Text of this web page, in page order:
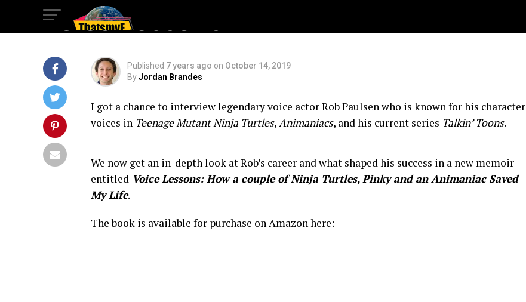
Voice Lessons
Published 7 years ago on October 14, 2019
ByJordan Brandes
I got a chance to interview legendary voice actor Rob Paulsen who is known for his character
voices in Teenage Mutant Ninja Turtles,Animaniacs, and his current series Talkin’ Toons.
We now get an in-depth look at Rob’s career and what shaped his success in a new memoir
entitled Voice Lessons: How a couple of Ninja Turtles, Pinky and an Animaniac Saved
My Life.
The book is available for purchase on Amazon here: